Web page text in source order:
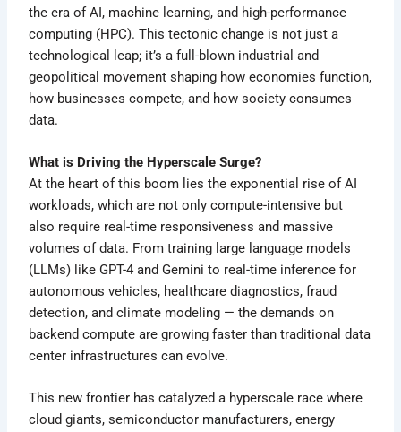
the era of AI, machine learning, and high-performance
computing (HPC). This tectonic change is not just a
technological leap; it’s a full-blown industrial and
geopolitical movement shaping how economies function,
how businesses compete, and how society consumes
data.
What is Driving the Hyperscale Surge?
At the heart of this boom lies the exponential rise of AI
workloads, which are not only compute-intensive but
also require real-time responsiveness and massive
volumes of data. From training large language models
(LLMs) like GPT-4 and Gemini to real-time inference for
autonomous vehicles, healthcare diagnostics, fraud
detection, and climate modeling — the demands on
backend compute are growing faster than traditional data
center infrastructures can evolve.
This new frontier has catalyzed a hyperscale race where
cloud giants, semiconductor manufacturers, energy